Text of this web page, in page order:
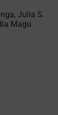
Julia S.
Magu